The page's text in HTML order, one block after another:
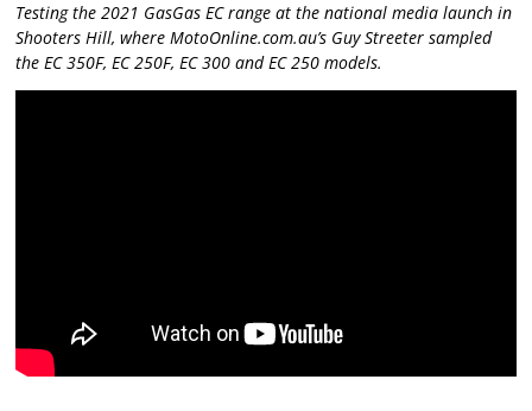
Testing the 2021 GasGas EC range at the national media launch in
Shooters Hill, where MotoOnline.com.au’s Guy Streeter sampled
the EC 350F, EC 250F, EC 300 and EC 250 models.